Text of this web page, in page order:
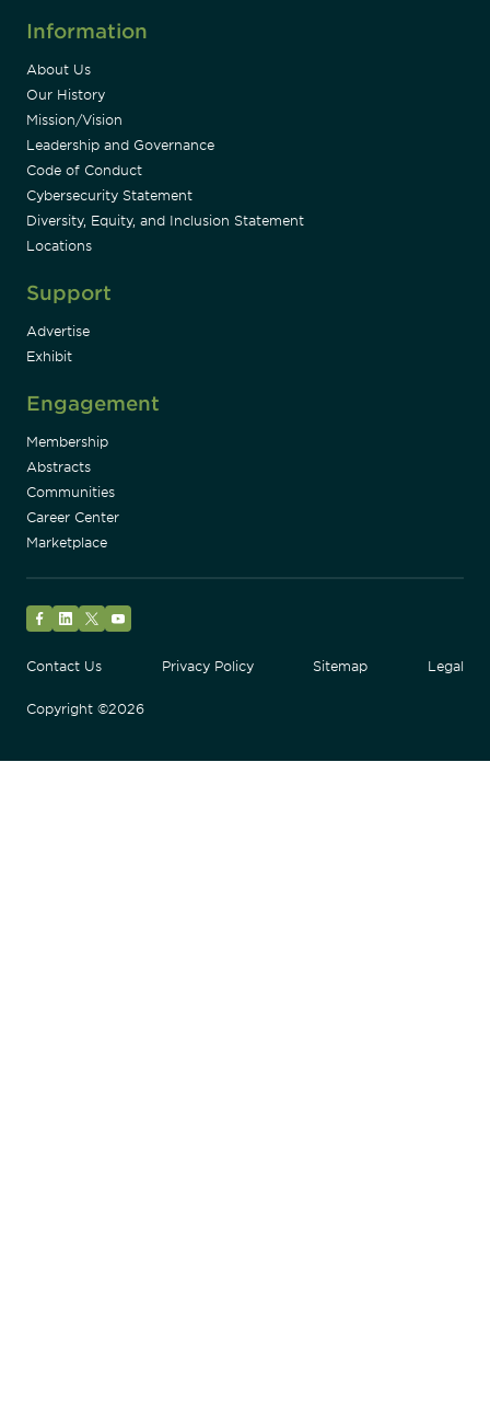
Information
About Us
Our History
Mission/Vision
Leadership and Governance
Code of Conduct
Cybersecurity Statement
Diversity, Equity, and Inclusion Statement
Locations
Support
Advertise
Exhibit
Engagement
Membership
Abstracts
Communities
Career Center
Marketplace
Contact Us
Privacy Policy Sitemap Legal
Copyright ©2026